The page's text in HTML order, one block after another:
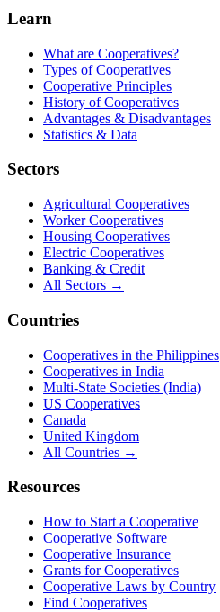
Learn
What are Cooperatives?
Types of Cooperatives
Cooperative Principles
History of Cooperatives
Advantages & Disadvantages
Statistics & Data
Sectors
Agricultural Cooperatives
Worker Cooperatives
Housing Cooperatives
Electric Cooperatives
Banking & Credit
All Sectors →
Countries
Cooperatives in the Philippines
Cooperatives in India
Multi-State Societies (India)
US Cooperatives
Canada
United Kingdom
All Countries →
Resources
How to Start a Cooperative
Cooperative Software
Cooperative Insurance
Grants for Cooperatives
Cooperative Laws by Country
Find Cooperatives